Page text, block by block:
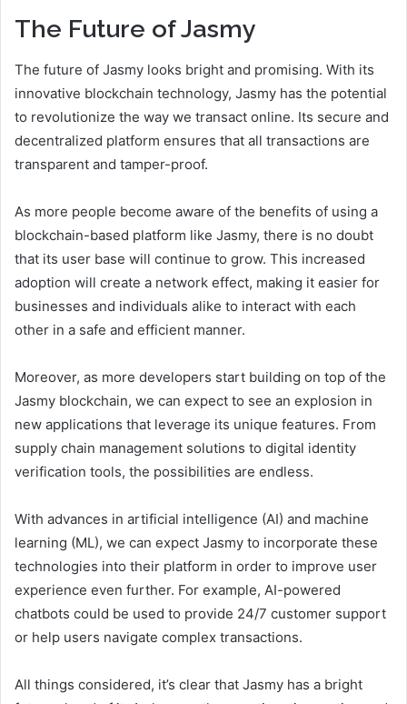
The Future of Jasmy
The future of Jasmy looks bright and promising. With its
innovative blockchain technology, Jasmy has the potential
to revolutionize the way we transact online. Its secure and
decentralized platform ensures that all transactions are
transparent and tamper-proof.
As more people become aware of the benefits of using a
blockchain-based platform like Jasmy, there is no doubt
that its user base will continue to grow. This increased
adoption will create a network effect, making it easier for
businesses and individuals alike to interact with each
other in a safe and efficient manner.
Moreover, as more developers start building on top of the
Jasmy blockchain, we can expect to see an explosion in
new applications that leverage its unique features. From
supply chain management solutions to digital identity
verification tools, the possibilities are endless.
With advances in artificial intelligence (AI) and machine
learning (ML), we can expect Jasmy to incorporate these
technologies into their platform in order to improve user
experience even further. For example, AI-powered
chatbots could be used to provide 24/7 customer support
or help users navigate complex transactions.
All things considered, it’s clear that Jasmy has a bright